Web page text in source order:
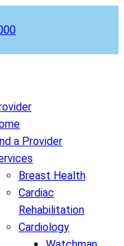
a Provider
Breast Health
Cardiac
Rehabilitation
Cardiology